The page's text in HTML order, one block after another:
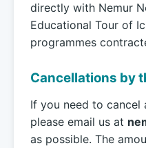
directly with Nemur
Educational Tour of
programmes
Cancellations by
If you need to cancel
please email us at
as possible. The